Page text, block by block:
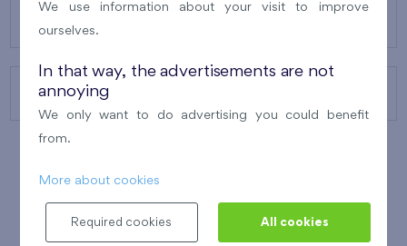
CONTACTS
We use information about your visit to improve
ourselves.
In that way, the advertisements are not
annoying
We only want to do advertising you could benefit
from.
More about cookies
Required cookies All cookies